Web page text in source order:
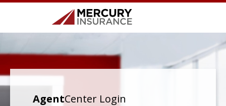
AgentCenter Login